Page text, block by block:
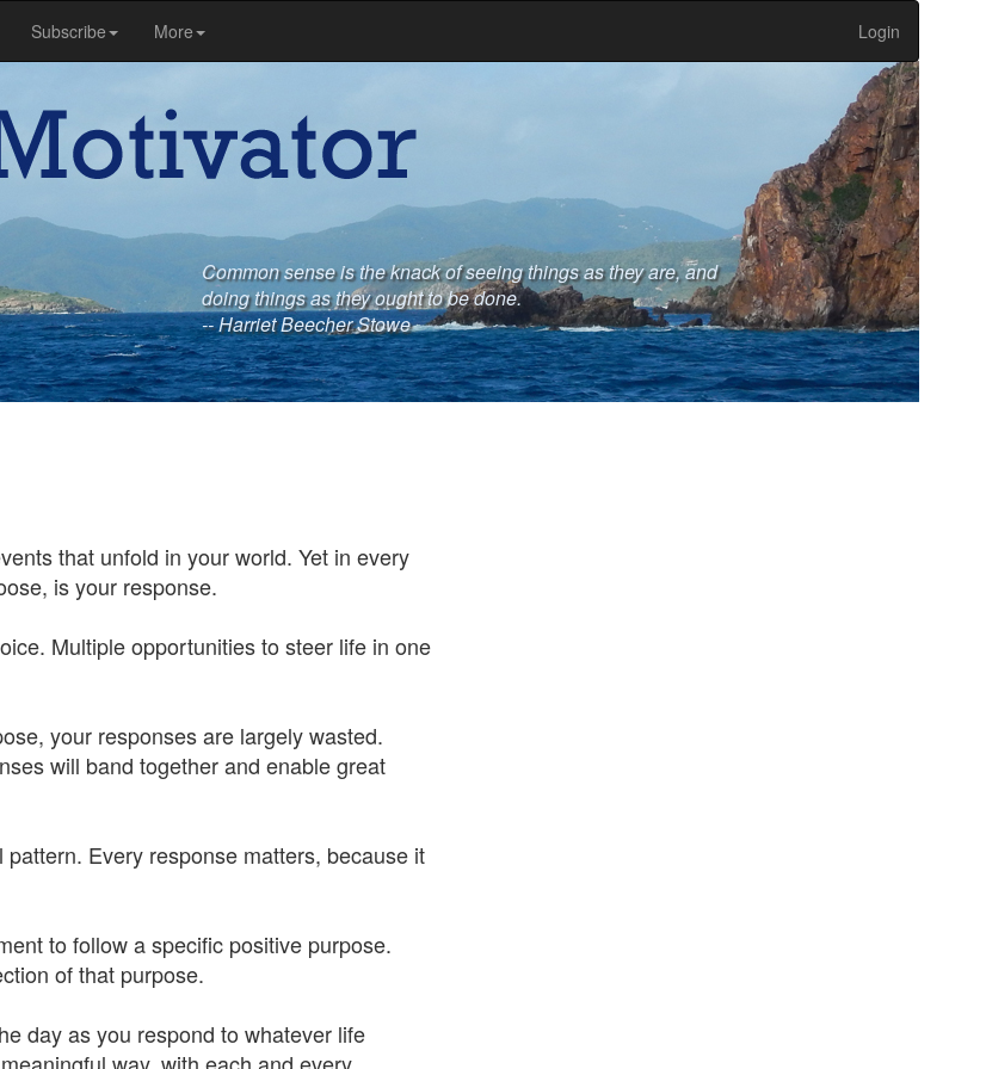
Subscribe More Login
Common sense is the knack of seeing things as they are, and
doing things as they ought to be done.
-- Harriet Beecher Stowe
that unfold in your world. Yet in every
is your response.
Multiple opportunities to steer life in one
your responses are largely wasted.
will band together and enable great
Every response matters, because it
to follow a specific positive purpose.
of that purpose.
day as you respond to whatever life